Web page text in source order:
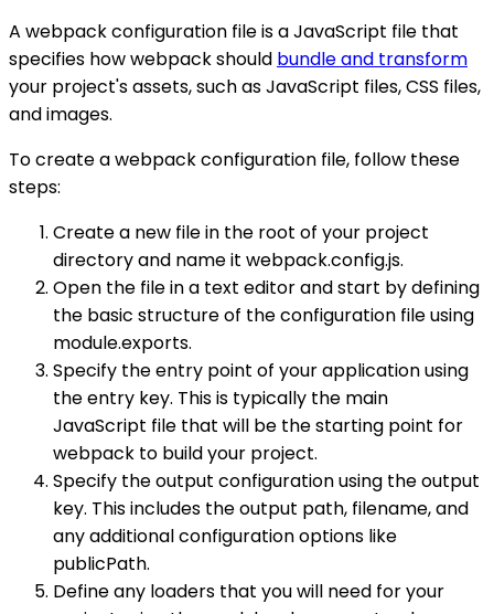
A webpack configuration file is a JavaScript file that
specifies how webpack should bundle and transform
your project's assets, such as JavaScript files, CSS files,
and images.
To create a webpack configuration file, follow these
steps:
Create a new file in the root of your project
directory and name it webpack.config.js.
Open the file in a text editor and start by defining
the basic structure of the configuration file using
module.exports.
Specify the entry point of your application using
the entry key. This is typically the main
JavaScript file that will be the starting point for
webpack to build your project.
Specify the output configuration using the output
key. This includes the output path, filename, and
any additional configuration options like
publicPath.
Define any loaders that you will need for your